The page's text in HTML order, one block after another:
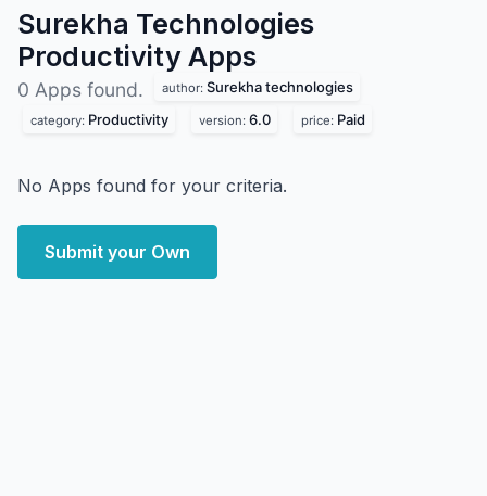
Surekha Technologies
Productivity Apps
0 Apps found. author: Surekha technologies
category: Productivity version: 6.0 price: Paid
No Apps found for your criteria.
Submit your Own